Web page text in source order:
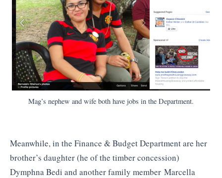
Mag’s nephew and wife both have jobs in the Department.
Meanwhile, in the Finance & Budget Department are her
brother’s daughter (he of the timber concession)
Dymphna Bedi and another family member Marcella